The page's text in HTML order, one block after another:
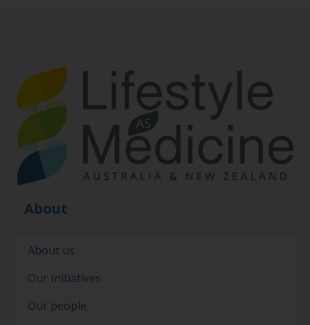
About
About us
Our Initiatives
Our people